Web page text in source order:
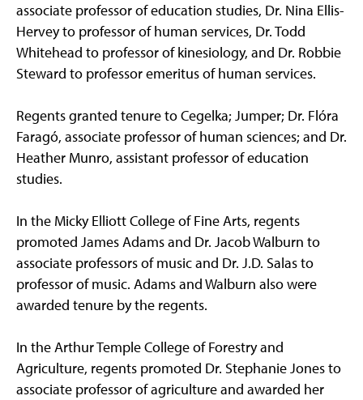
associate professor of education studies, Dr. Nina Ellis-
Hervey to professor of human services, Dr. Todd
Whitehead to professor of kinesiology, and Dr. Robbie
Steward to professor emeritus of human services.
Regents granted tenure to Cegelka; Jumper; Dr. Flóra
Faragó, associate professor of human sciences; and Dr.
Heather Munro, assistant professor of education
studies.
In the Micky Elliott College of Fine Arts, regents
promoted James Adams and Dr. Jacob Walburn to
associate professors of music and Dr. J.D. Salas to
professor of music. Adams and Walburn also were
awarded tenure by the regents.
In the Arthur Temple College of Forestry and
Agriculture, regents promoted Dr. Stephanie Jones to
associate professor of agriculture and awarded her